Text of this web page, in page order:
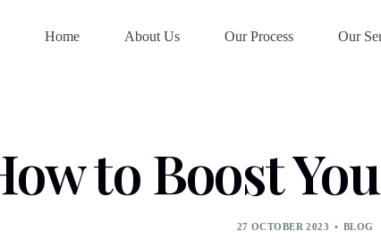
Home About Us Our Process Our
to Boost
27 OCTOBER 2023 BLOG